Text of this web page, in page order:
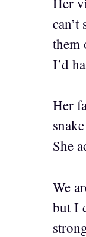
can’t
them
I’d
Her
She
We
but I